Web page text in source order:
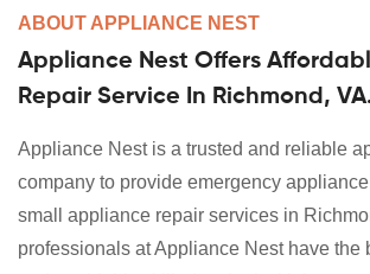
ABOUT APPLIANCE NEST
Appliance Nest Offers
Repair Service In Richmond,
Appliance Nest is a trusted and reliable
company to provide emergency
small appliance repair services in
professionals at Appliance Nest have the